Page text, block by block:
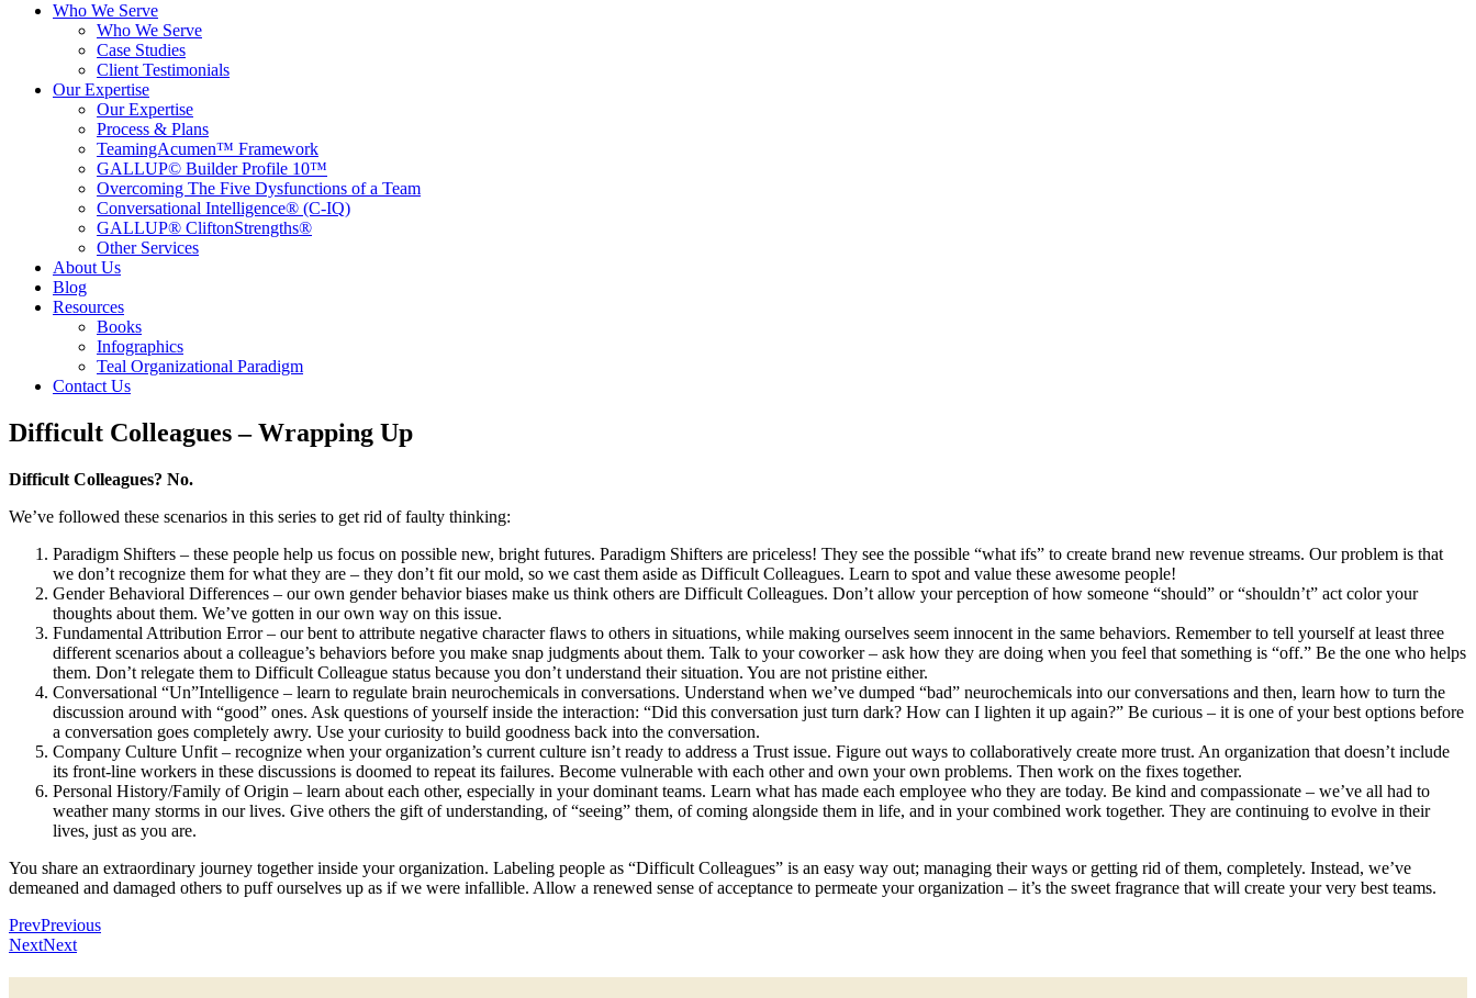
Who We Serve
Who We Serve
Case Studies
Client Testimonials
Our Expertise
Our Expertise
Process & Plans
TeamingAcumen™ Framework
GALLUP© Builder Profile 10™
Overcoming The Five Dysfunctions of a Team
Conversational Intelligence® (C-IQ)
GALLUP® CliftonStrengths®
Other Services
About Us
Blog
Resources
Books
Infographics
Teal Organizational Paradigm
Contact Us
Difficult Colleagues – Wrapping Up
Difficult Colleagues? No.
We’ve followed these scenarios in this series to get rid of faulty thinking:
Paradigm Shifters – these people help us focus on possible new, bright futures. Paradigm Shifters are priceless! They see the possible “what ifs” to create brand new revenue streams. Our problem is that
we don’t recognize them for what they are – they don’t fit our mold, so we cast them aside as Difficult Colleagues. Learn to spot and value these awesome people!
Gender Behavioral Differences – our own gender behavior biases make us think others are Difficult Colleagues. Don’t allow your perception of how someone “should” or “shouldn’t” act color your
thoughts about them. We’ve gotten in our own way on this issue.
Fundamental Attribution Error – our bent to attribute negative character flaws to others in situations, while making ourselves seem innocent in the same behaviors. Remember to tell yourself at least three
different scenarios about a colleague’s behaviors before you make snap judgments about them. Talk to your coworker – ask how they are doing when you feel that something is “off.” Be the one who helps
them. Don’t relegate them to Difficult Colleague status because you don’t understand their situation. You are not pristine either.
Conversational “Un”Intelligence – learn to regulate brain neurochemicals in conversations. Understand when we’ve dumped “bad” neurochemicals into our conversations and then, learn how to turn the
discussion around with “good” ones. Ask questions of yourself inside the interaction: “Did this conversation just turn dark? How can I lighten it up again?” Be curious – it is one of your best options before
a conversation goes completely awry. Use your curiosity to build goodness back into the conversation.
Company Culture Unfit – recognize when your organization’s current culture isn’t ready to address a Trust issue. Figure out ways to collaboratively create more trust. An organization that doesn’t include
its front-line workers in these discussions is doomed to repeat its failures. Become vulnerable with each other and own your own problems. Then work on the fixes together.
Personal History/Family of Origin – learn about each other, especially in your dominant teams. Learn what has made each employee who they are today. Be kind and compassionate – we’ve all had to
weather many storms in our lives. Give others the gift of understanding, of “seeing” them, of coming alongside them in life, and in your combined work together. They are continuing to evolve in their
lives, just as you are.
You share an extraordinary journey together inside your organization. Labeling people as “Difficult Colleagues” is an easy way out; managing their ways or getting rid of them, completely. Instead, we’ve
demeaned and damaged others to puff ourselves up as if we were infallible. Allow a renewed sense of acceptance to permeate your organization – it’s the sweet fragrance that will create your very best teams.
PrevPrevious
NextNext